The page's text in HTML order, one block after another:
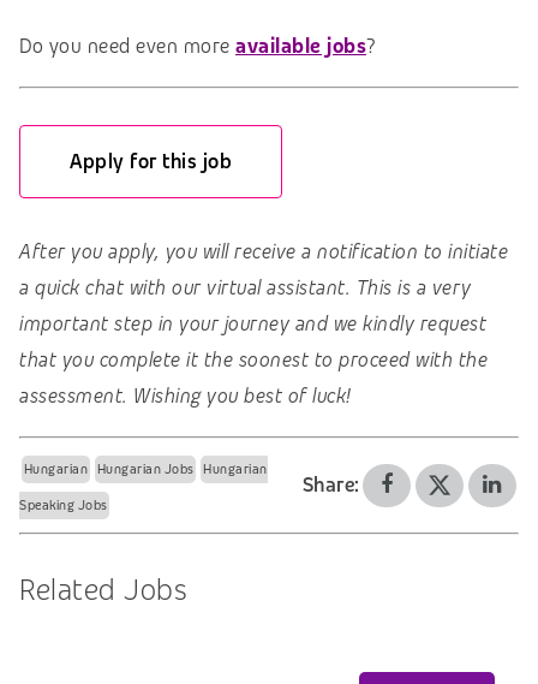
Do you need even more available jobs?
Apply for this job
After you apply, you will receive a notification to initiate
a quick chat with our virtual assistant. This is a very
important step in your journey and we kindly request
that you complete it the soonest to proceed with the
assessment. Wishing you best of luck!
Hungarian Hungarian Jobs Hungarian
Speaking Jobs
Share:
Related Jobs